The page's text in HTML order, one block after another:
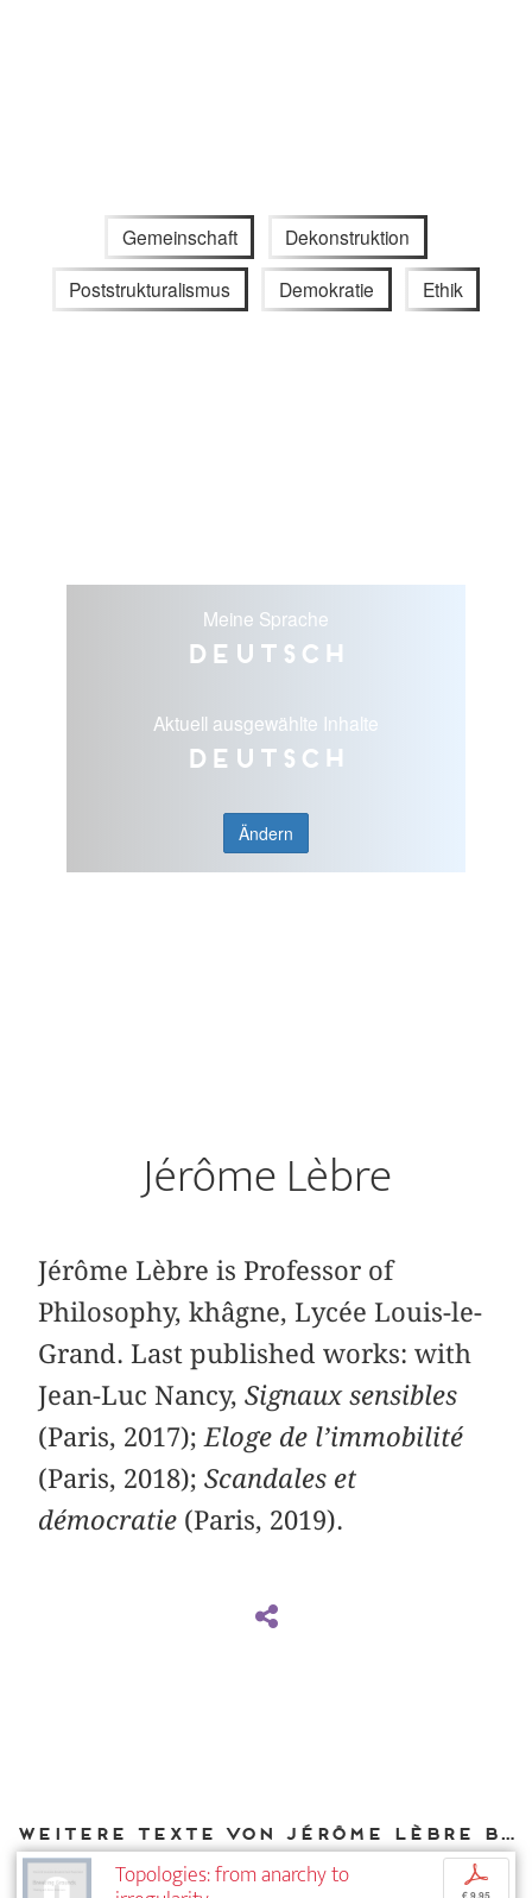
Gemeinschaft Dekonstruktion
Poststrukturalismus Demokratie Ethik
Meine Sprache
Deutsch
Aktuell ausgewählte Inhalte
Deutsch
Ändern
Jérôme Lèbre
Jérôme Lèbre is Professor of
Philosophy, khâgne, Lycée Louis-le-
Grand. Last published works: with
Jean-Luc Nancy,Signaux sensibles
(Paris, 2017); Eloge de l’immobilité
(Paris, 2018);Scandales et
démocratie (Paris, 2019).
Weitere Texte von Jérôme Lèbre bei DIAPHANES
Topologies: from anarchy to p